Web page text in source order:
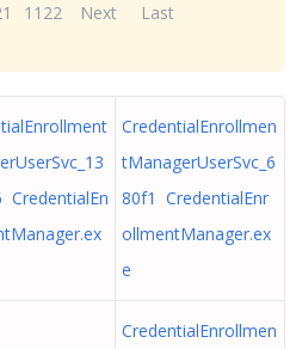
1122 Next Last
CredentialEn
CredentialEnrollmen
tManagerUserSvc_6
80f1 CredentialEnr
ollmentManager.ex
e
CredentialEnrollmen